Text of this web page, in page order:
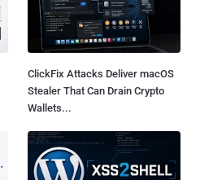
ClickFix Attacks Deliver macOS
Stealer That Can Drain Crypto
Wallets...